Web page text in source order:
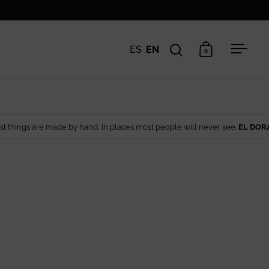
ES EN
Open searchOpen cart
0 Open
by hand, in places most people will never see.EL DORADO EDIT—